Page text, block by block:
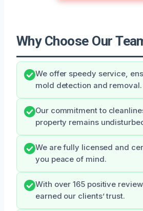
Why Choose Our
We offer speedy service,
mold detection and removal.
Our commitment to
property remains
We are fully licensed and
you peace of mind.
With over 165 positive
earned our clients’ trust.